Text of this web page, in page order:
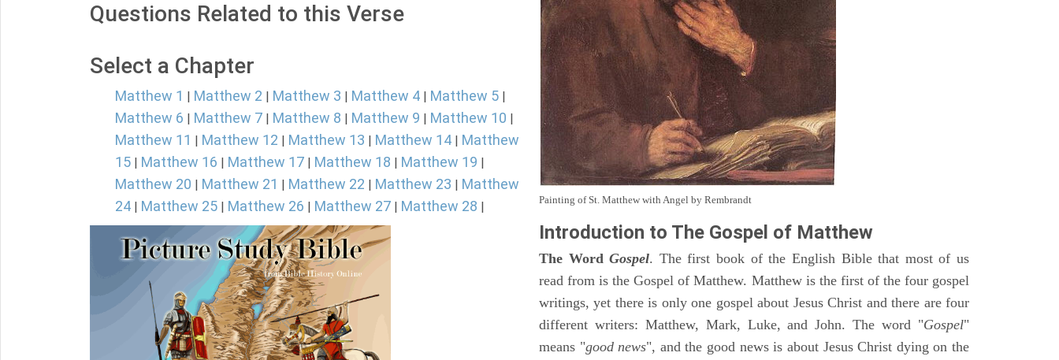
Questions Related to this Verse
Select a Chapter
Matthew 1 | Matthew 2 | Matthew 3 | Matthew 4 | Matthew 5 |
Matthew 6 | Matthew 7 | Matthew 8 | Matthew 9 | Matthew 10 |
Matthew 11 | Matthew 12 | Matthew 13 | Matthew 14 | Matthew
15 | Matthew 16 | Matthew 17 | Matthew 18 | Matthew 19 |
Matthew 20 | Matthew 21 | Matthew 22 | Matthew 23 | Matthew
24 | Matthew 25 | Matthew 26 | Matthew 27 | Matthew 28 | Painting of St. Matthew with Angel by Rembrandt
Introduction to The Gospel of Matthew
The WordGospel. The first book of the English Bible that most of us
read from is the Gospel of Matthew. Matthew is the first of the four gospel
writings, yet there is only one gospel about Jesus Christ and there are four
different writers: Matthew, Mark, Luke, and John. The word "Gospel"
means "good news", and the good news is about Jesus Christ dying on the